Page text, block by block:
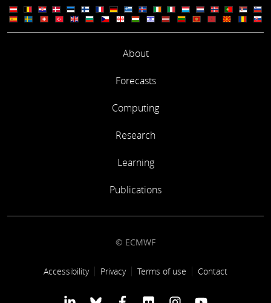
About
Forecasts
Computing
Research
Learning
Publications
© ECMWF
Footer link
Accessibility Privacy Terms of use Contact